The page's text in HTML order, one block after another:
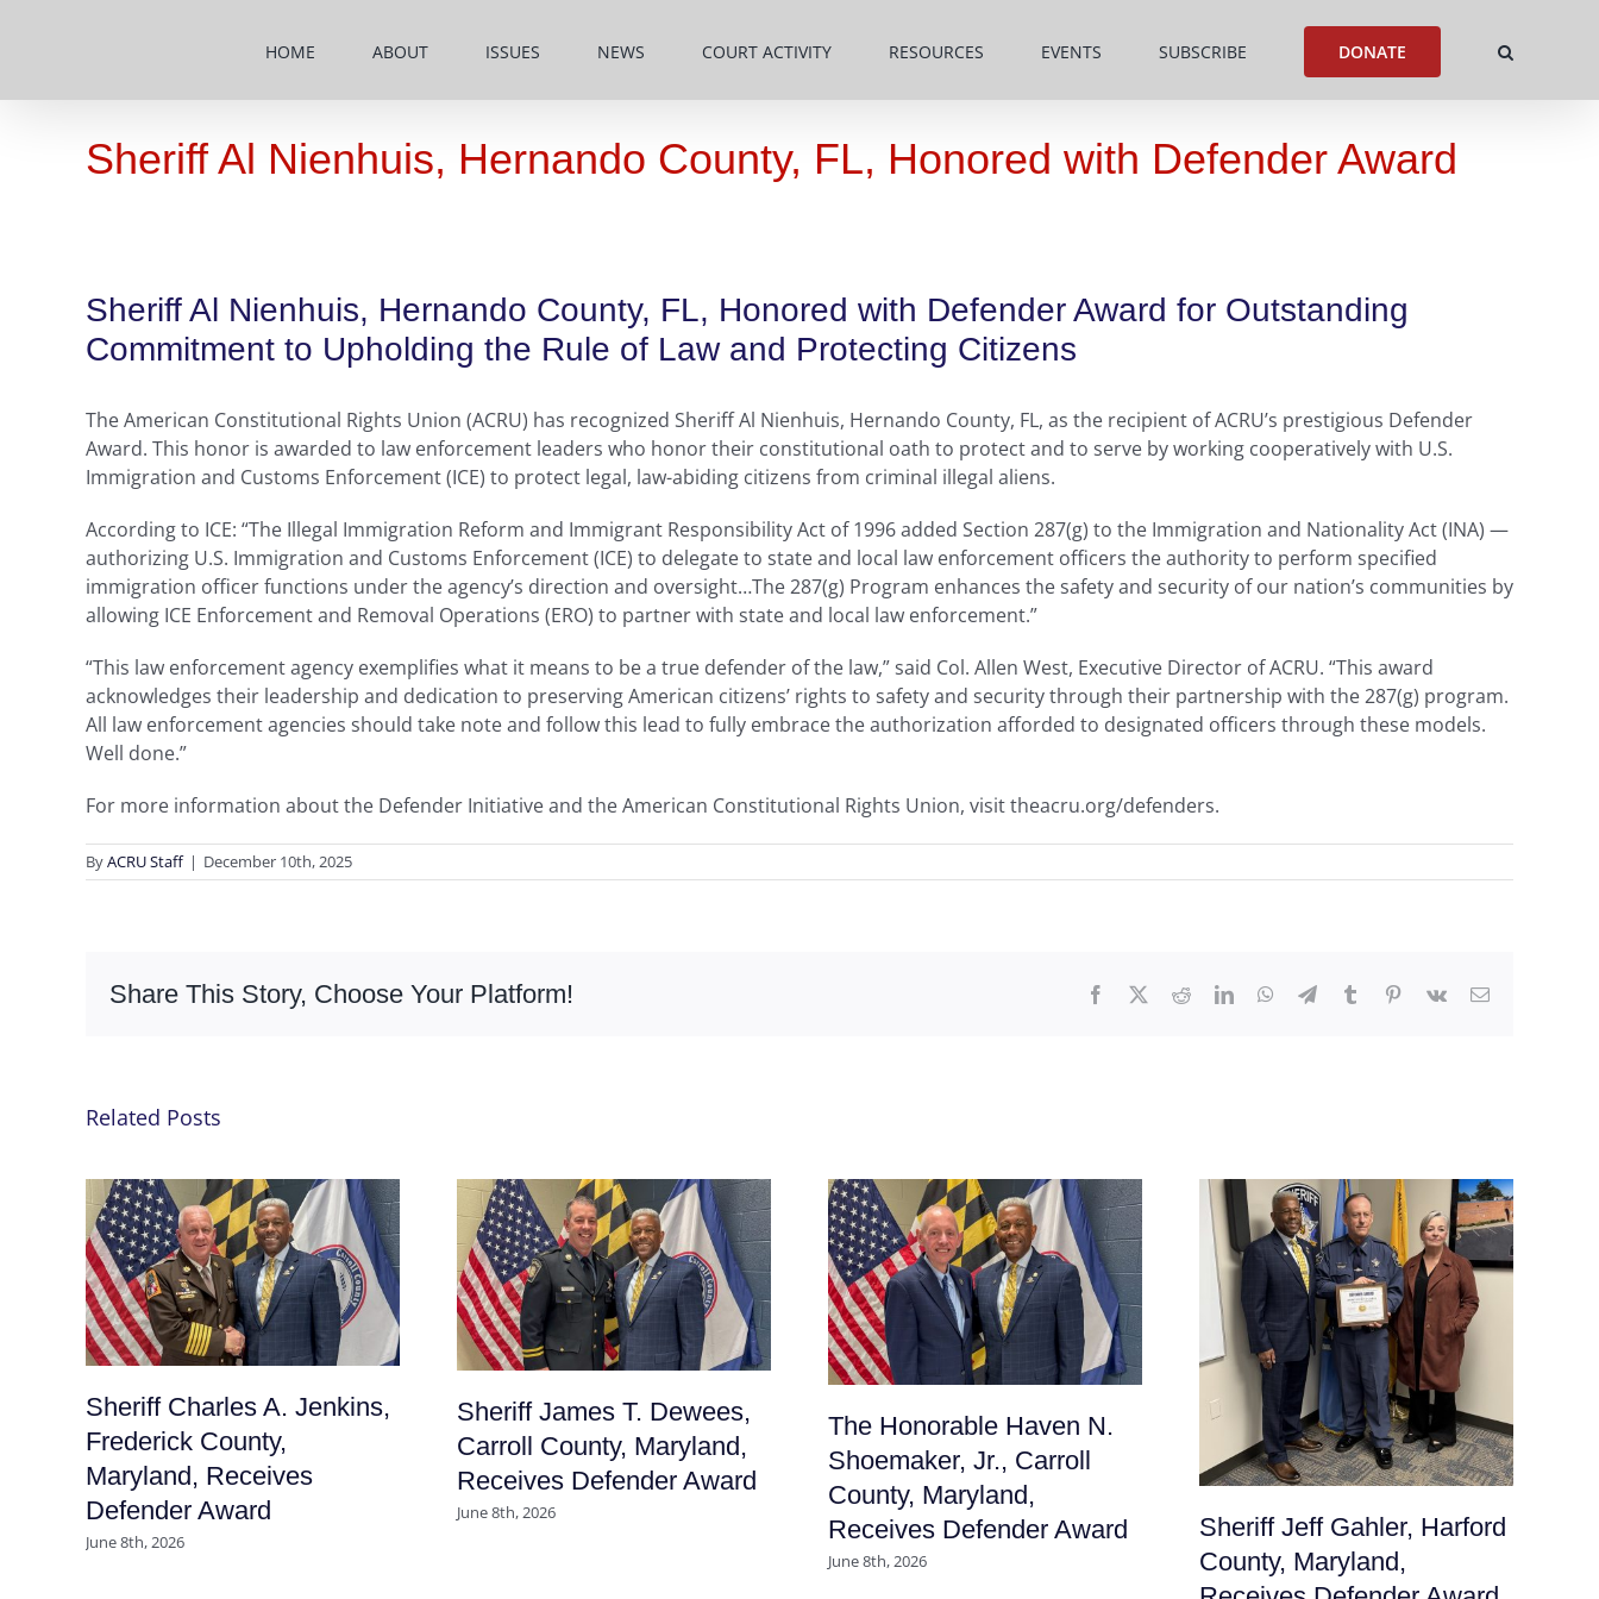
HOME ABOUT ISSUES NEWS COURT ACTIVITY RESOURCES EVENTS SUBSCRIBE DONATE
Sheriff Al Nienhuis, Hernando County, FL, Honored with Defender Award
Sheriff Al Nienhuis, Hernando County, FL, Honored with Defender Award for Outstanding
Commitment to Upholding the Rule of Law and Protecting Citizens
The American Constitutional Rights Union (ACRU) has recognized Sheriff Al Nienhuis, Hernando County, FL, as the recipient of ACRU’s prestigious Defender
Award. This honor is awarded to law enforcement leaders who honor their constitutional oath to protect and to serve by working cooperatively with U.S.
Immigration and Customs Enforcement (ICE) to protect legal, law-abiding citizens from criminal illegal aliens.
According to ICE: “The Illegal Immigration Reform and Immigrant Responsibility Act of 1996 added Section 287(g) to the Immigration and Nationality Act (INA) —
authorizing U.S. Immigration and Customs Enforcement (ICE) to delegate to state and local law enforcement officers the authority to perform specified
immigration officer functions under the agency’s direction and oversight…The 287(g) Program enhances the safety and security of our nation’s communities by
allowing ICE Enforcement and Removal Operations (ERO) to partner with state and local law enforcement.”
“This law enforcement agency exemplifies what it means to be a true defender of the law,” said Col. Allen West, Executive Director of ACRU. “This award
acknowledges their leadership and dedication to preserving American citizens’ rights to safety and security through their partnership with the 287(g) program.
All law enforcement agencies should take note and follow this lead to fully embrace the authorization afforded to designated officers through these models.
Well done.”
For more information about the Defender Initiative and the American Constitutional Rights Union, visit theacru.org/defenders.
ByACRU Staff | December 10th, 2025
Share This Story, Choose Your Platform! Facebook RedditLinkedInWhatsApp
TelegramTumblr Pinterest
Vk Email
Related Posts
Sheriff Charles A. Jenkins,
Frederick County,
Maryland, Receives
Defender Award
June 8th, 2026
Sheriff James T. Dewees,
Carroll County, Maryland,
Receives Defender Award
June 8th, 2026
The Honorable Haven N.
Shoemaker, Jr., Carroll
County, Maryland,
Receives Defender Award
June 8th, 2026
Sheriff Jeff Gahler, Harford
County, Maryland,